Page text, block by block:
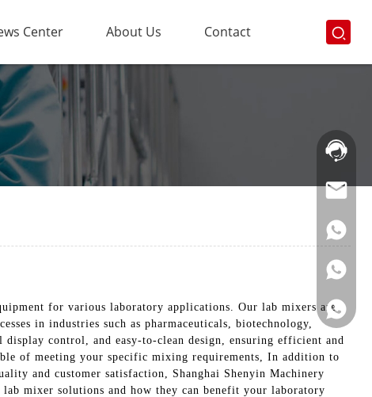
Center About Us Contact
Hotline:
021-
for various laboratory applications. Our lab mixers are
in industries such as pharmaceuticals, biotechnology,
control, and easy-to-clean design, ensuring efficient and
of meeting your specific mixing requirements, In addition to
and customer satisfaction, Shanghai Shenyin Machinery
mixer solutions and how they can benefit your laboratory